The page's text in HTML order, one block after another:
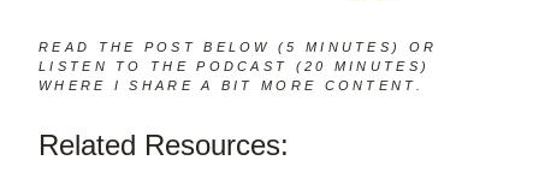
READ THE POST BELOW (5 MINUTES) OR
LISTEN TO THE PODCAST (20 MINUTES)
WHERE I SHARE A BIT MORE CONTENT.
Related Resources: